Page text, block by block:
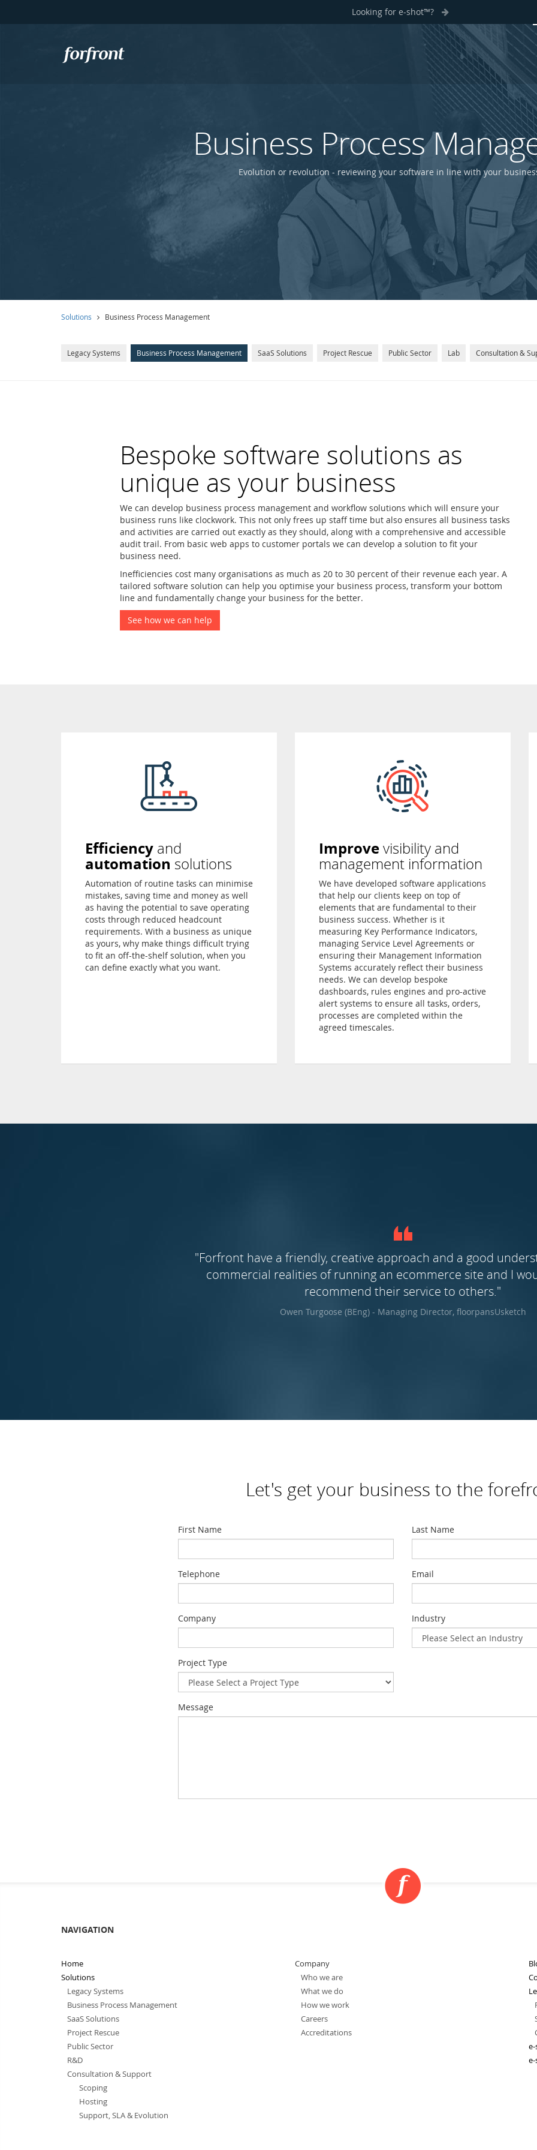
Looking for e-shot™?
Business Process
Evolution or revolution - reviewing your software in line with your
Solutions Business Process Management
Legacy Systems Business Process Management SaaS Solutions Project Rescue Public Sector Lab Consultation &
Bespoke software solutions as
unique as your business
We can develop business process management and workflow solutions which will ensure your
business runs like clockwork. This not only frees up staff time but also ensures all business tasks
and activities are carried out exactly as they should, along with a comprehensive and accessible
audit trail. From basic web apps to customer portals we can develop a solution to fit your
business need.
Inefficiencies cost many organisations as much as 20 to 30 percent of their revenue each year. A
tailored software solution can help you optimise your business process, transform your bottom
line and fundamentally change your business for the better.
See how we can help
Efficiency and
automation solutions
Automation of routine tasks can minimise
mistakes, saving time and money as well
as having the potential to save operating
costs through reduced headcount
requirements. With a business as unique
as yours, why make things difficult trying
to fit an off-the-shelf solution, when you
can define exactly what you want.
Improvevisibility and
management information
We have developed software applications
that help our clients keep on top of
elements that are fundamental to their
business success. Whether is it
measuring Key Performance Indicators,
managing Service Level Agreements or
ensuring their Management Information
Systems accurately reflect their business
needs. We can develop bespoke
dashboards, rules engines and pro-active
alert systems to ensure all tasks, orders,
processes are completed within the
agreed timescales.
"Forfront have a friendly, creative approach and a good
commercial realities of running an ecommerce site and I
recommend their service to others."
Owen Turgoose (BEng) - Managing Director, floorpansUsketch
Let's get your business to the
First Name Last Name
Telephone Email
Company Industry
Project Type
Message
NAVIGATION
Home
Solutions
Legacy Systems
Business Process Management
SaaS Solutions
Project Rescue
Public Sector
R&D
Consultation & Support
Scoping
Hosting
Support, SLA & Evolution
Company
Who we are
What we do
How we work
Careers
Accreditations